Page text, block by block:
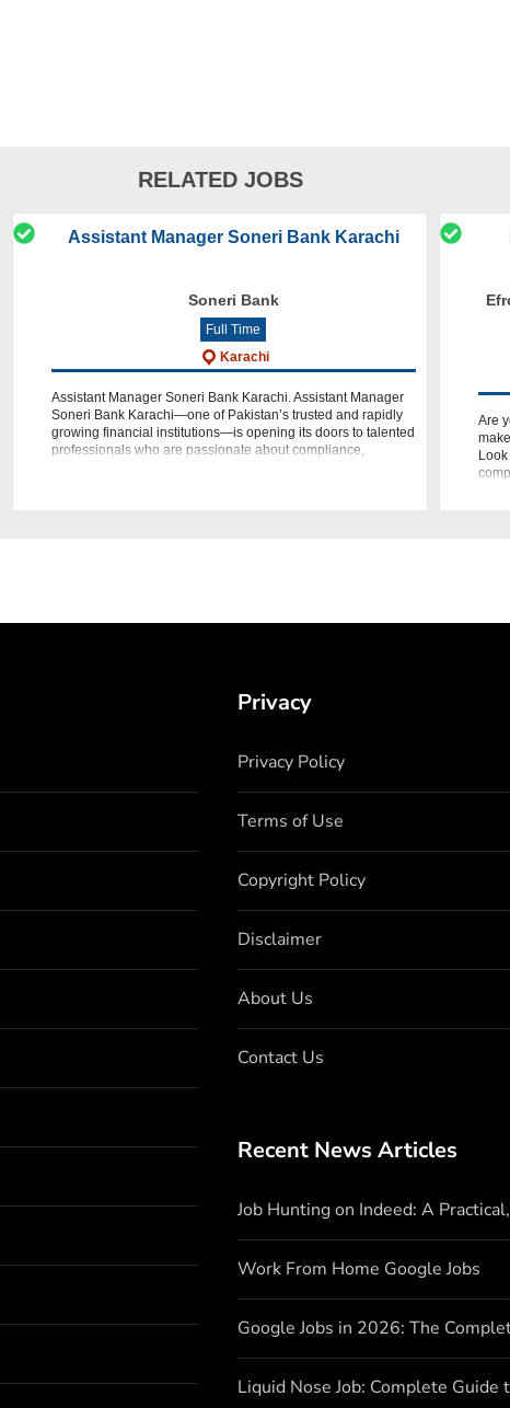
RELATED JOBS
Assistant Manager Soneri Bank Karachi
Soneri Bank
Full Time
Karachi
Assistant Manager Soneri Bank Karachi. Assistant Manager
Soneri Bank Karachi—one of Pakistan’s trusted and rapidly
growing financial institutions—is opening its doors to talented
professionals who are passionate about compliance,
Are
Privacy
Privacy Policy
Terms of Use
Copyright Policy
Disclaimer
About Us
Contact Us
Recent News Articles
Job Hunting on Indeed: A
Work From Home Google Jobs
Google Jobs in 2026: The
Liquid Nose Job: Complete